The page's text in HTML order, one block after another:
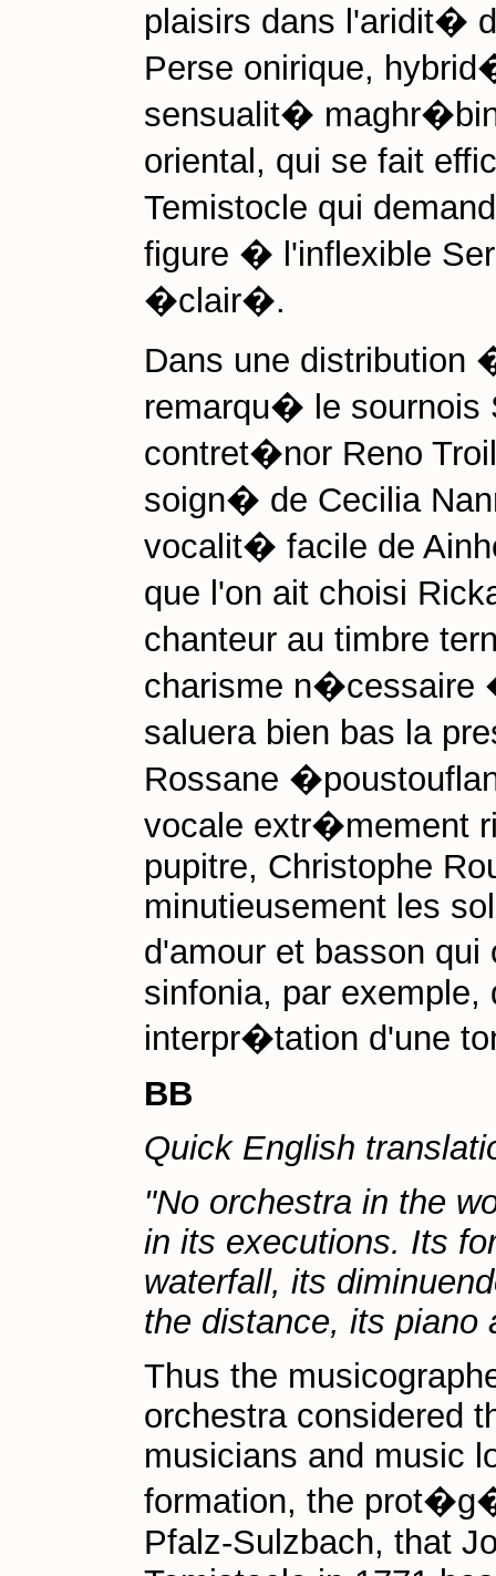
plaisirs dans l'aridit�
Perse onirique,
sensualit�
oriental, qui se fait
Temistocle qui
figure � l'inflexible
�clair�.
Dans une distribution
remarqu� le
contret�nor Reno
soign� de Cecilia
vocalit� facile de
que l'on ait choisi
chanteur au timbre
charisme n�cessaire
saluera bien bas la
Rossane
vocale extr�mement
pupitre, Christophe
minutieusement les
d'amour et basson
sinfonia, par exemple,
interpr�tation d'une
BB
Quick English
"No orchestra in the
in its executions. Its
waterfall, its
the distance, its piano
Thus the
orchestra considered
musicians and music
formation, the
Pfalz-Sulzbach, that